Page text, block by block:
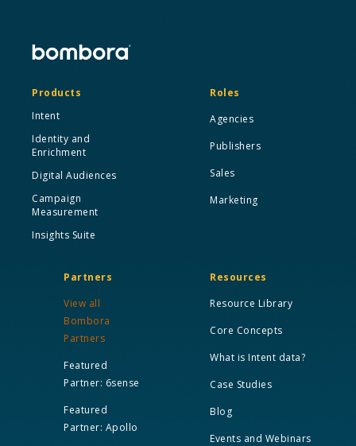
Products
Intent
Identity and
Enrichment
Digital Audiences
Campaign
Measurement
Insights Suite
Roles
Agencies
Publishers
Sales
Marketing
Partners
View all
Bombora
Partners
Featured
Partner: 6sense
Featured
Partner: Apollo
Resources
Resource Library
Core Concepts
What is Intent data?
Case Studies
Blog
Events and Webinars